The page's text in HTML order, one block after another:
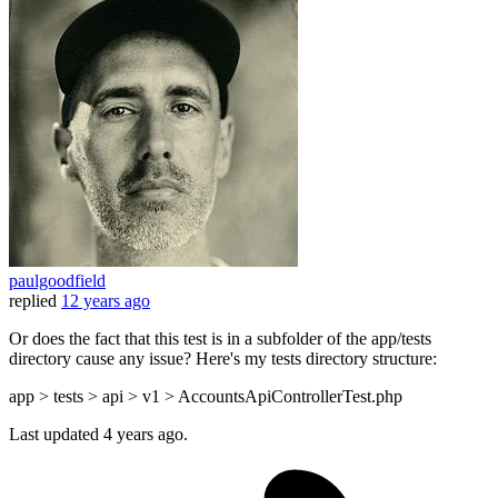
paulgoodfield
replied 12 years ago
Or does the fact that this test is in a subfolder of the app/tests
directory cause any issue? Here's my tests directory structure:
app > tests > api > v1 > AccountsApiControllerTest.php
Last updated 4 years ago.